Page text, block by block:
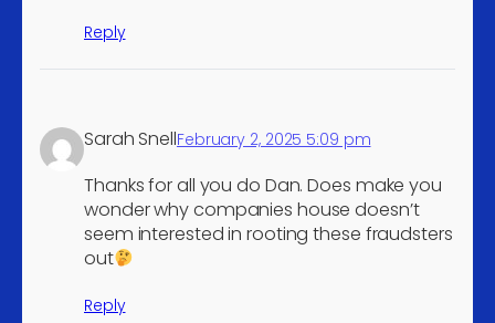
feeds for farm animals
Manufacture of basic
4
Manufacture of other
plastic products
4
Manufacture of computers
and peripheral equipment
Reply
Sarah SnellFebruary 2, 2025 5:09 pm
Thanks for all you do Dan. Does make you
wonder why companies house doesn’t
seem interested in rooting these fraudsters
out
Reply